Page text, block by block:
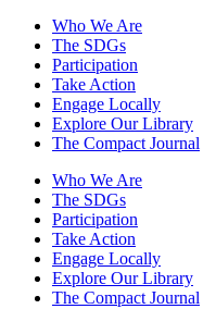
Who We Are
The SDGs
Participation
Take Action
Engage Locally
Explore Our Library
The Compact Journal
Who We Are
The SDGs
Participation
Take Action
Engage Locally
Explore Our Library
The Compact Journal